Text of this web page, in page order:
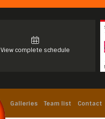
View complete schedule
Galleries Team list Contact